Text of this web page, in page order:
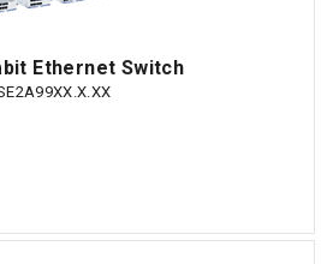
Ethernet Switch